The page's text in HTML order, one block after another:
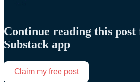
Continue reading this
Substack app
Claim my free post